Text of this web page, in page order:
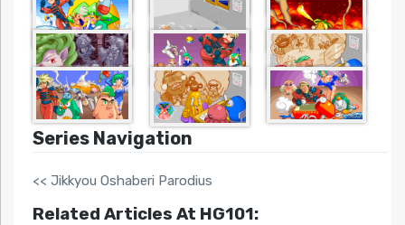
Series Navigation
<< Jikkyou Oshaberi Parodius
Related Articles At HG101: